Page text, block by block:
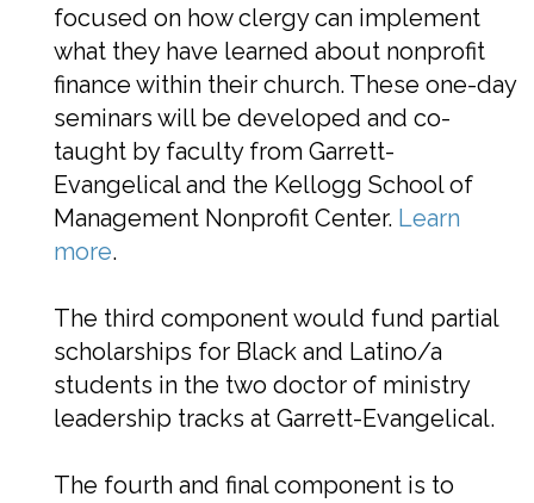
focused on how clergy can implement
what they have learned about nonprofit
finance within their church. These one-day
seminars will be developed and co-
taught by faculty from Garrett-
Evangelical and the Kellogg School of
Management Nonprofit Center. Learn
more.
The third component would fund partial
scholarships for Black and Latino/a
students in the two doctor of ministry
leadership tracks at Garrett-Evangelical.
The fourth and final component is to